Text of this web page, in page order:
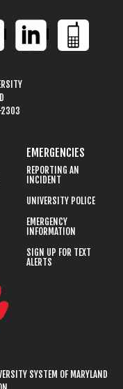
2303
EMERGENCIES
REPORTING AN
INCIDENT
UNIVERSITY POLICE
EMERGENCY
INFORMATION
SIGN UP FOR TEXT
ALERTS
SYSTEM OF MARYLAND